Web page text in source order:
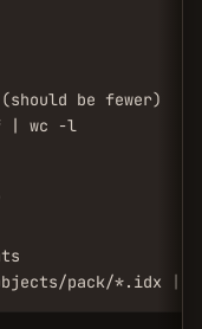
(should be fewer)
| wc -l
pack/*.idx |